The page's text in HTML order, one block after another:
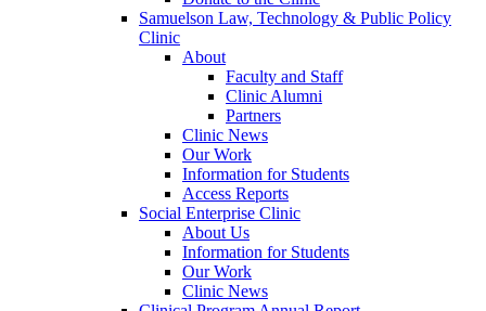
Samuelson Law, Technology & Public Policy
Clinic
About
Faculty and Staff
Clinic Alumni
Partners
Clinic News
Our Work
Information for Students
Access Reports
Social Enterprise Clinic
About Us
Information for Students
Our Work
Clinic News